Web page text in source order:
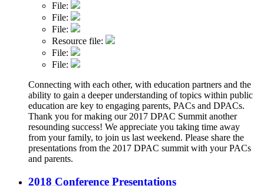
File:
File:
File:
Resource file:
File:
File:
Connecting with each other, with education partners and the
ability to gain a deeper understanding of topics within public
education are key to engaging parents, PACs and DPACs.
Thank you for making our 2017 DPAC Summit another
resounding success! We appreciate you taking time away
from your family, to join us last weekend. Please share the
presentations from the 2017 DPAC summit with your PACs
and parents.
2018 Conference Presentations